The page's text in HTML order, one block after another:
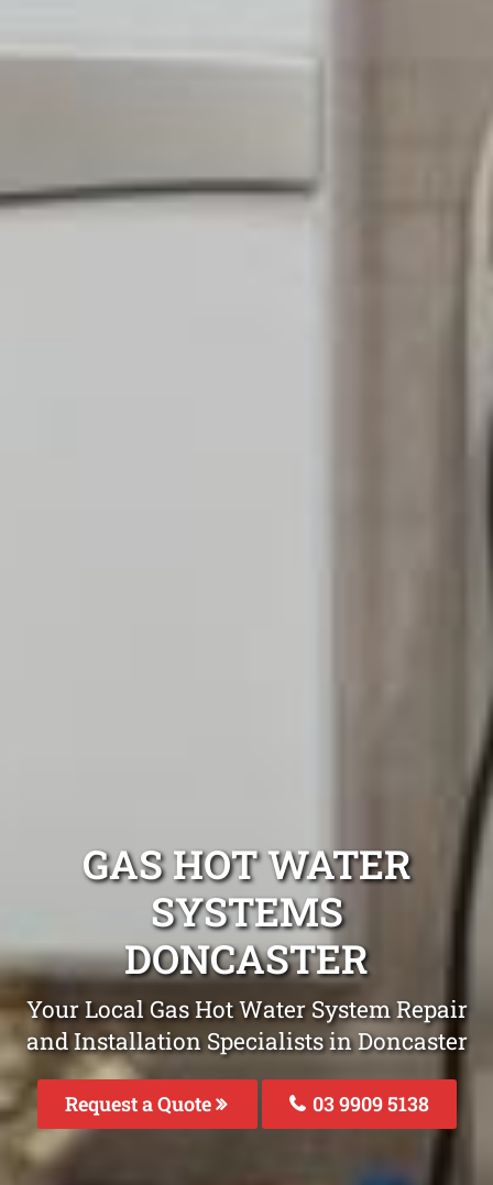
GAS HOT WATER
SYSTEMS
DONCASTER
Your Local Gas Hot Water System Repair
and Installation Specialists in Doncaster
Request a Quote 03 9909 5138